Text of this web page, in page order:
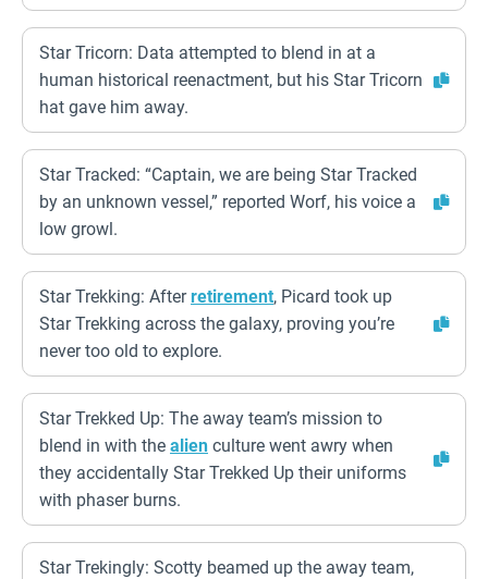
Star Tricorn: Data attempted to blend in at a
human historical reenactment, but his Star Tricorn
hat gave him away.
Star Tracked: “Captain, we are being Star Tracked
by an unknown vessel,” reported Worf, his voice a
low growl.
Star Trekking: Afterretirement, Picard took up
Star Trekking across the galaxy, proving you’re
never too old to explore.
Star Trekked Up: The away team’s mission to
blend in with the alien culture went awry when
they accidentally Star Trekked Up their uniforms
with phaser burns.
Star Trekingly: Scotty beamed up the away team,